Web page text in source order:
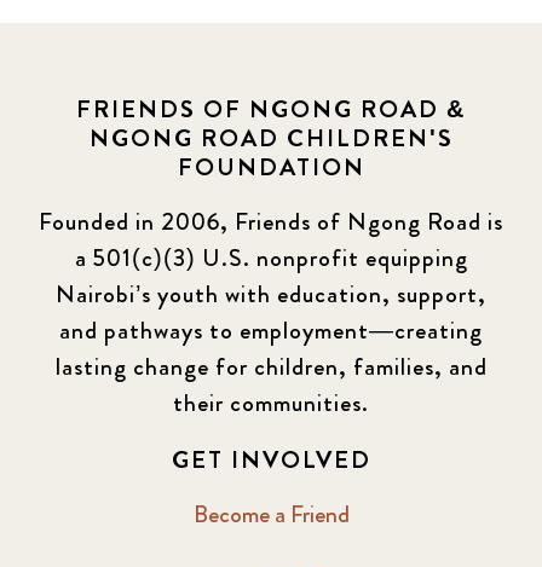
FRIENDS OF NGONG ROAD &
NGONG ROAD CHILDREN'S
FOUNDATION
Founded in 2006, Friends of Ngong Road is
a 501(c)(3) U.S. nonprofit equipping
Nairobi’s youth with education, support,
and pathways to employment—creating
lasting change for children, families, and
their communities.
GET INVOLVED
Become a Friend